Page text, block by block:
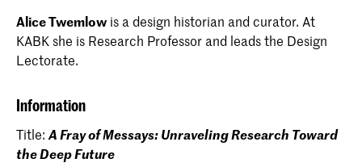
Alice Twemlow is a design historian and curator. At
KABK she is Research Professor and leads the Design
Lectorate.
Information
Title: A Fray of Messays: Unraveling Research Toward
the Deep Future